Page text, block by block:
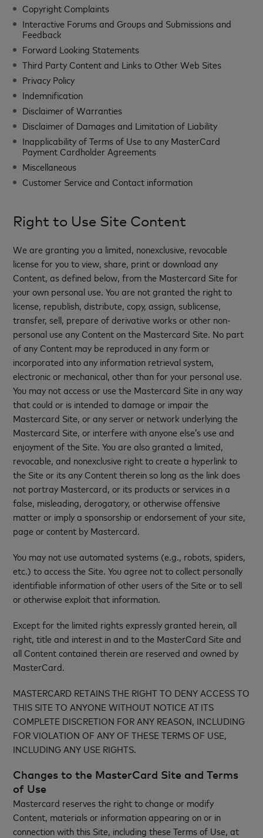
Copyright Complaints
Interactive Forums and Groups and Submissions and
Feedback
Forward Looking Statements
Third Party Content and Links to Other Web Sites
Privacy Policy
Indemnification
Disclaimer of Warranties
Disclaimer of Damages and Limitation of Liability
Inapplicability of Terms of Use to any MasterCard
Payment Cardholder Agreements
Miscellaneous
Customer Service and Contact information
Right to Use Site Content
We are granting you a limited, nonexclusive, revocable
license for you to view, share, print or download any
Content, as defined below, from the Mastercard Site for
your own personal use. You are not granted the right to
license, republish, distribute, copy, assign, sublicense,
transfer, sell, prepare of derivative works or other non-
personal use any Content on the Mastercard Site. No part
of any Content may be reproduced in any form or
incorporated into any information retrieval system,
electronic or mechanical, other than for your personal use.
You may not access or use the Mastercard Site in any way
that could or is intended to damage or impair the
Mastercard Site, or any server or network underlying the
Mastercard Site, or interfere with anyone else’s use and
enjoyment of the Site. You are also granted a limited,
revocable, and nonexclusive right to create a hyperlink to
the Site or its any Content therein so long as the link does
not portray Mastercard, or its products or services in a
false, misleading, derogatory, or otherwise offensive
matter or imply a sponsorship or endorsement of your site,
page or content by Mastercard.
You may not use automated systems (e.g., robots, spiders,
etc.) to access the Site. You agree not to collect personally
identifiable information of other users of the Site or to sell
or otherwise exploit that information.
Except for the limited rights expressly granted herein, all
right, title and interest in and to the MasterCard Site and
all Content contained therein are reserved and owned by
MasterCard.
MASTERCARD RETAINS THE RIGHT TO DENY ACCESS TO
THIS SITE TO ANYONE WITHOUT NOTICE AT ITS
COMPLETE DISCRETION FOR ANY REASON, INCLUDING
FOR VIOLATION OF ANY OF THESE TERMS OF USE,
INCLUDING ANY USE RIGHTS.
Changes to the MasterCard Site and Terms
of Use
Mastercard reserves the right to change or modify
Content, materials or information appearing on or in
connection with this Site, including these Terms of Use, at